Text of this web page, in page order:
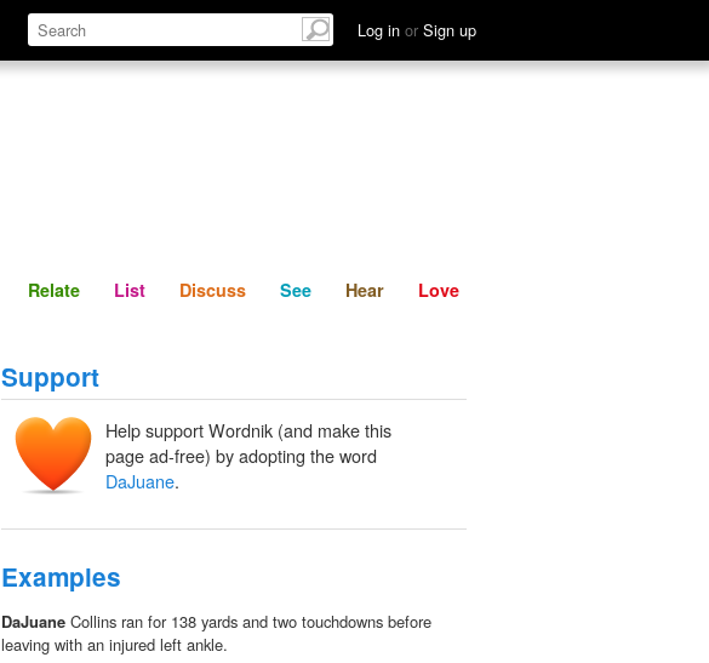
Log in or Sign up
Define Relate Discuss See Hear
Relate List Discuss See Hear Love
Support
Help support Wordnik (and make this
page ad-free) by adopting the word
DaJuane.
Examples
DaJuane Collins ran for 138 yards and two touchdowns before
leaving with an injured left ankle.